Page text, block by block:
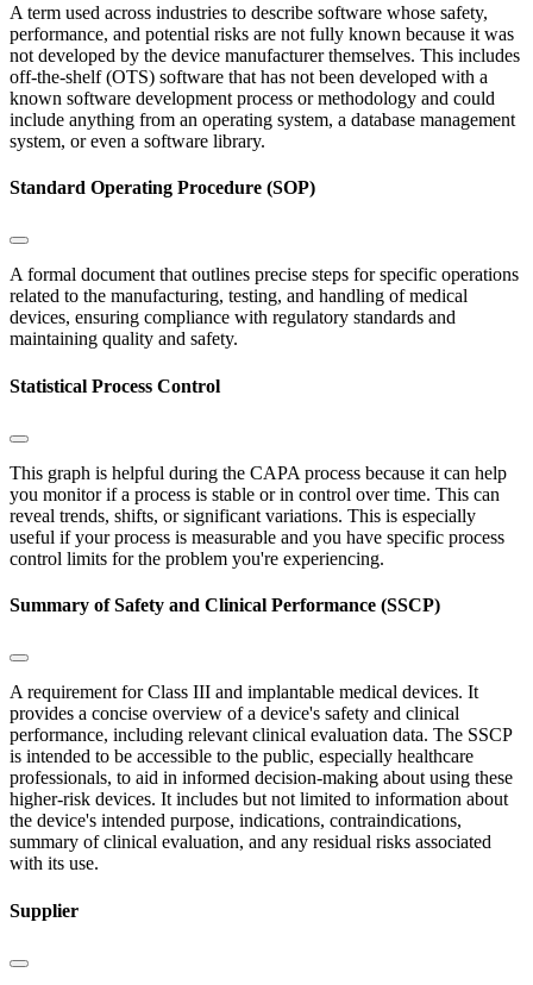
A term used across industries to describe software whose safety,
performance, and potential risks are not fully known because it was
not developed by the device manufacturer themselves. This includes
off-the-shelf (OTS) software that has not been developed with a
known software development process or methodology and could
include anything from an operating system, a database management
system, or even a software library.
Standard Operating Procedure (SOP)
A formal document that outlines precise steps for specific operations
related to the manufacturing, testing, and handling of medical
devices, ensuring compliance with regulatory standards and
maintaining quality and safety.
Statistical Process Control
This graph is helpful during the CAPA process because it can help
you monitor if a process is stable or in control over time. This can
reveal trends, shifts, or significant variations. This is especially
useful if your process is measurable and you have specific process
control limits for the problem you're experiencing.
Summary of Safety and Clinical Performance (SSCP)
A requirement for Class III and implantable medical devices. It
provides a concise overview of a device's safety and clinical
performance, including relevant clinical evaluation data. The SSCP
is intended to be accessible to the public, especially healthcare
professionals, to aid in informed decision-making about using these
higher-risk devices. It includes but not limited to information about
the device's intended purpose, indications, contraindications,
summary of clinical evaluation, and any residual risks associated
with its use.
Supplier